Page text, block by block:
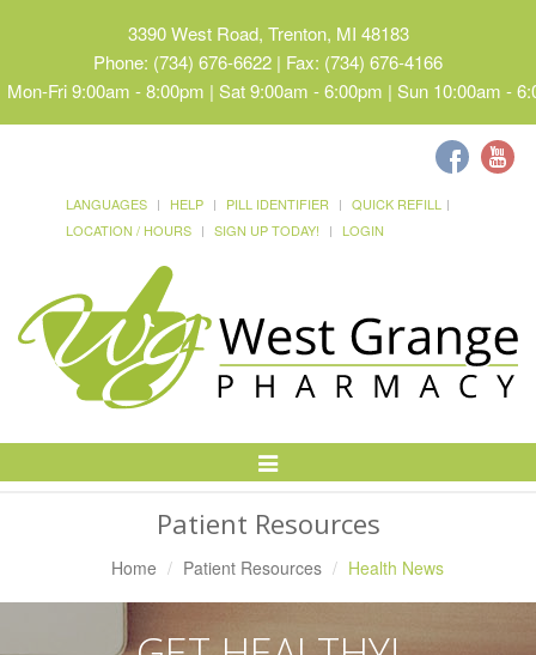
3390 West Road, Trenton, MI 48183
Phone: (734) 676-6622 | Fax: (734) 676-4166
Mon-Fri 9:00am - 8:00pm | Sat 9:00am - 6:00pm | Sun 10:00am -
LANGUAGES HELP PILL IDENTIFIER
QUICK REFILL
LOCATION / HOURS
SIGN UP TODAY! LOGIN
Toggle
Patient Resources
Home Patient Resources Health News